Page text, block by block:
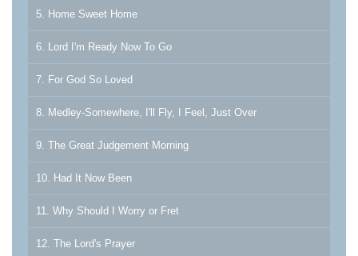
5. Home Sweet Home
6. Lord I'm Ready Now To Go
7. For God So Loved
8. Medley-Somewhere, I'll Fly, I Feel, Just Over
9. The Great Judgement Morning
10. Had It Now Been
11. Why Should I Worry or Fret
12. The Lord's Prayer